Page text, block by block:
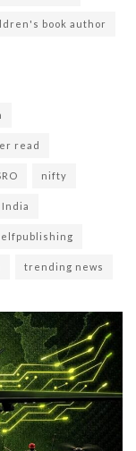
book author
read
nifty
trending news